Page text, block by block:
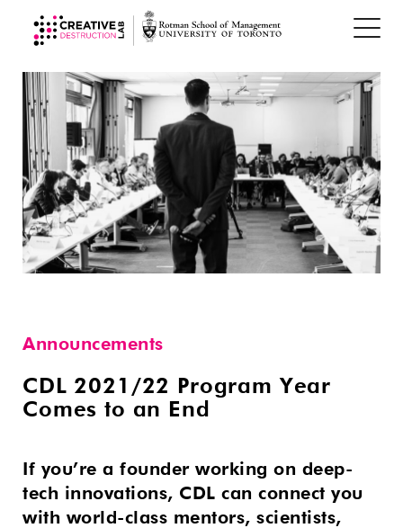
Announcements
CDL 2021/22 Program Year
Comes to an End
If you’re a founder working on deep-
tech innovations, CDL can connect you
with world-class mentors, scientists,